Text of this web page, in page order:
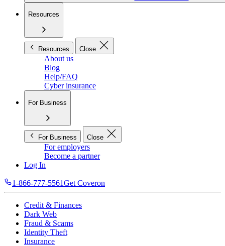
Resources
Resources Close
About us
Blog
Help/FAQ
Cyber insurance
For Business
For Business Close
For employers
Become a partner
Log In
1-866-777-5561Get Coveron
Credit & Finances
Dark Web
Fraud & Scams
Identity Theft
Insurance